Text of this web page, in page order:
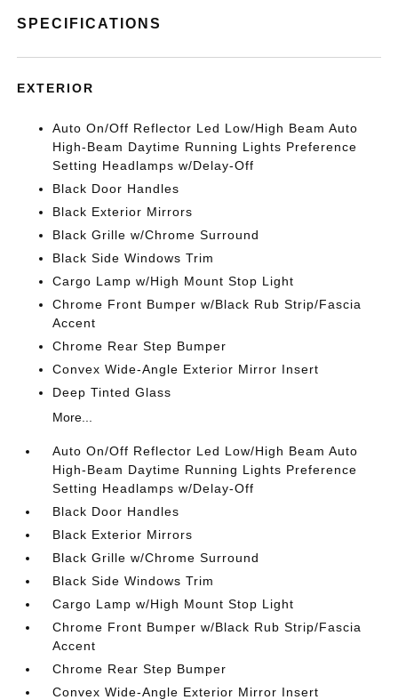
SPECIFICATIONS
EXTERIOR
Auto On/Off Reflector Led Low/High Beam Auto
High-Beam Daytime Running Lights Preference
Setting Headlamps w/Delay-Off
Black Door Handles
Black Exterior Mirrors
Black Grille w/Chrome Surround
Black Side Windows Trim
Cargo Lamp w/High Mount Stop Light
Chrome Front Bumper w/Black Rub Strip/Fascia
Accent
Chrome Rear Step Bumper
Convex Wide-Angle Exterior Mirror Insert
Deep Tinted Glass
More...
Auto On/Off Reflector Led Low/High Beam Auto
High-Beam Daytime Running Lights Preference
Setting Headlamps w/Delay-Off
Black Door Handles
Black Exterior Mirrors
Black Grille w/Chrome Surround
Black Side Windows Trim
Cargo Lamp w/High Mount Stop Light
Chrome Front Bumper w/Black Rub Strip/Fascia
Accent
Chrome Rear Step Bumper
Convex Wide-Angle Exterior Mirror Insert